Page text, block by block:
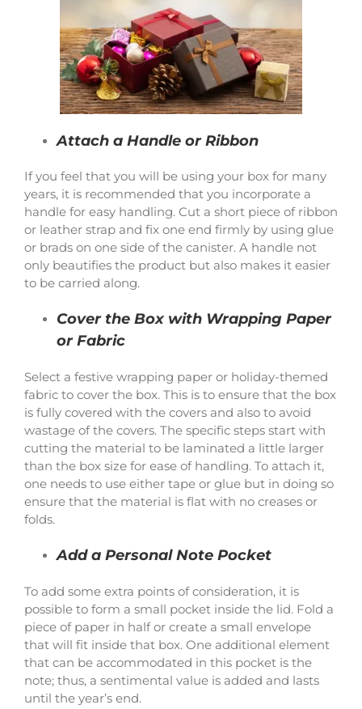
Attach a Handle or Ribbon
If you feel that you will be using your box for many
years, it is recommended that you incorporate a
handle for easy handling. Cut a short piece of ribbon
or leather strap and fix one end firmly by using glue
or brads on one side of the canister. A handle not
only beautifies the product but also makes it easier
to be carried along.
Cover the Box with Wrapping Paper
or Fabric
Select a festive wrapping paper or holiday-themed
fabric to cover the box. This is to ensure that the box
is fully covered with the covers and also to avoid
wastage of the covers. The specific steps start with
cutting the material to be laminated a little larger
than the box size for ease of handling. To attach it,
one needs to use either tape or glue but in doing so
ensure that the material is flat with no creases or
folds.
Add a Personal Note Pocket
To add some extra points of consideration, it is
possible to form a small pocket inside the lid. Fold a
piece of paper in half or create a small envelope
that will fit inside that box. One additional element
that can be accommodated in this pocket is the
note; thus, a sentimental value is added and lasts
until the year’s end.